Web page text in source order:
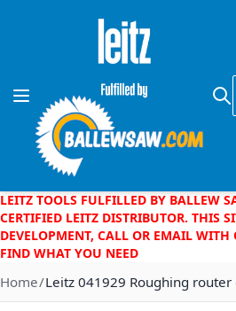
Skip to Content
Toggle Nav
LEITZ TOOLS FULFILLED BY BALLEW
CERTIFIED LEITZ DISTRIBUTOR. THIS
DEVELOPMENT, CALL OR EMAIL
FIND WHAT YOU NEED
Home Leitz 041929 Roughing